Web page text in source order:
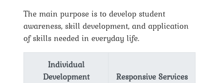
The main purpose is to develop student
awareness, skill development, and application
of skills needed in everyday life.
Individual
Development
Responsive Services